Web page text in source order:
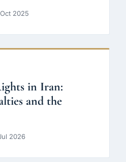
Oct 2025
in Iran:
and the
2026